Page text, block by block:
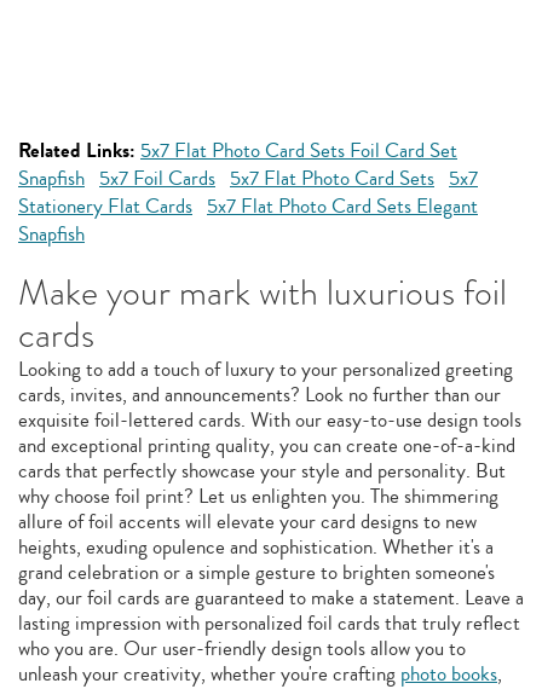
Related Links: 5x7 Flat Photo Card Sets Foil Card Set
Snapfish 5x7 Foil Cards 5x7 Flat Photo Card Sets 5x7
Stationery Flat Cards 5x7 Flat Photo Card Sets Elegant
Snapfish
Make your mark with luxurious foil
cards
Looking to add a touch of luxury to your personalized greeting
cards, invites, and announcements? Look no further than our
exquisite foil-lettered cards. With our easy-to-use design tools
and exceptional printing quality, you can create one-of-a-kind
cards that perfectly showcase your style and personality. But
why choose foil print? Let us enlighten you. The shimmering
allure of foil accents will elevate your card designs to new
heights, exuding opulence and sophistication. Whether it's a
grand celebration or a simple gesture to brighten someone's
day, our foil cards are guaranteed to make a statement. Leave a
lasting impression with personalized foil cards that truly reflect
who you are. Our user-friendly design tools allow you to
unleash your creativity, whether you're crafting photo books,